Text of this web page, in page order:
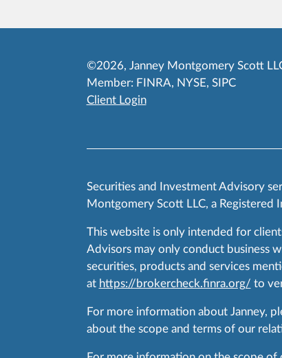
©2026, Janney Montgomery Scott
Member: FINRA, NYSE, SIPC
Client Login
Securities and Investment Advisory
Montgomery Scott LLC, a Registered
This website is only intended for
Advisors may only conduct business
securities, products and services
at https://brokercheck.finra.org/ to
For more information about Janney,
about the scope and terms of our